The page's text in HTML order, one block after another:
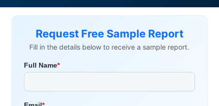
Request Free Sample Report
Fill in the details below to receive a sample report.